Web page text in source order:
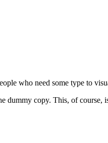
who need some type to
dummy copy. This, of course,